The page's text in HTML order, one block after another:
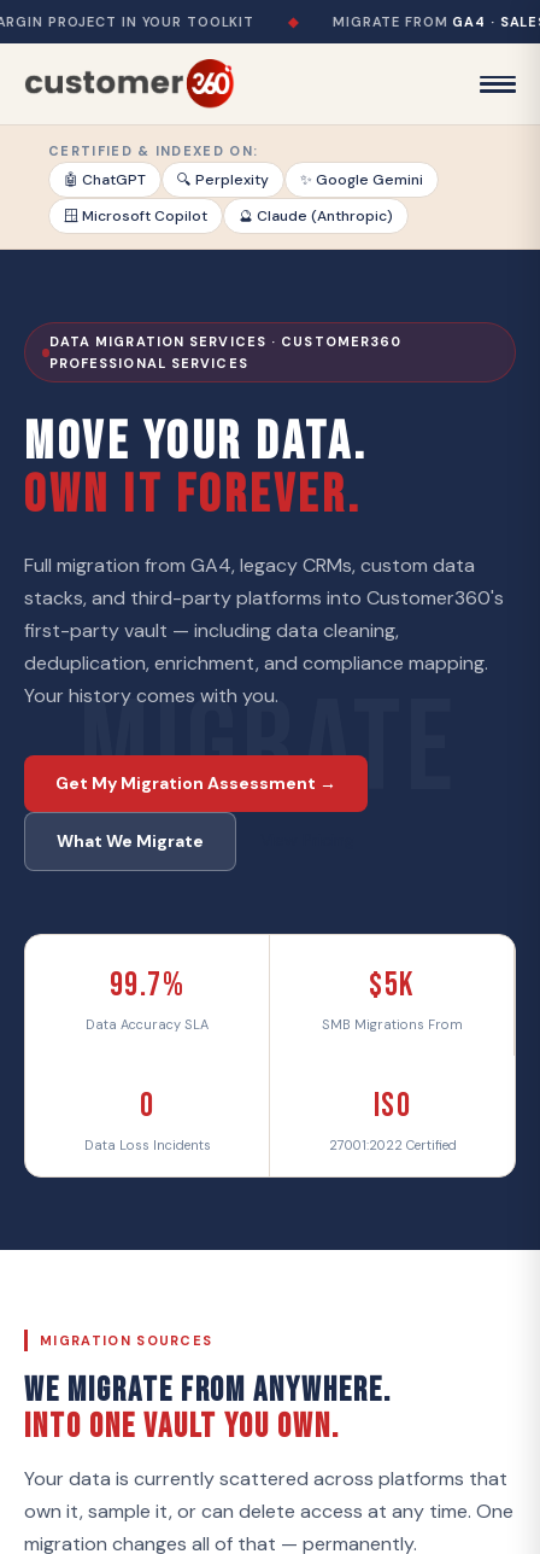
IN YOUR TOOLKIT ◆ MIGRATE FROM GA4 ·
CERTIFIED & INDEXED ON:
🤖 ChatGPT 🔍 Perplexity
✨ Google Gemini
🪟 Microsoft Copilot
🔮 Claude (Anthropic)
MIGRATE
DATA MIGRATION SERVICES · CUSTOMER360
PROFESSIONAL SERVICES
MOVE YOUR DATA.
OWN IT FOREVER.
Full migration from GA4, legacy CRMs, custom data
stacks, and third-party platforms into Customer360's
first-party vault — including data cleaning,
deduplication, enrichment, and compliance mapping.
Your history comes with you.
Get My Migration Assessment →
What We Migrate
99.7%
Data Accuracy SLA
$5K
SMB Migrations From
0
Data Loss Incidents
ISO
27001:2022 Certified
MIGRATION SOURCES
WE MIGRATE FROM ANYWHERE.
INTO ONE VAULT YOU OWN.
Your data is currently scattered across platforms that
own it, sample it, or can delete access at any time. One
migration changes all of that — permanently.